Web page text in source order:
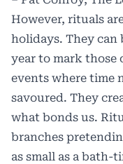
However, rituals
holidays. They
year to mark those
events where time
savoured. They
what bonds us.
branches
as small as a